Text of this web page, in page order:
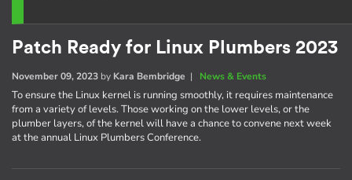
Patch Ready for Linux Plumbers 2023
November 09, 2023 by Kara Bembridge | News & Events
To ensure the Linux kernel is running smoothly, it requires maintenance
from a variety of levels. Those working on the lower levels, or the
plumber layers, of the kernel will have a chance to convene next week
at the annual Linux Plumbers Conference.